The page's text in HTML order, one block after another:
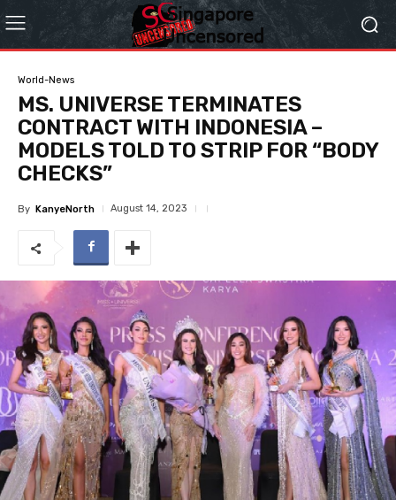
World-News
MS. UNIVERSE TERMINATES
CONTRACT WITH INDONESIA –
MODELS TOLD TO STRIP FOR “BODY
CHECKS”
By KanyeNorth August 14, 2023